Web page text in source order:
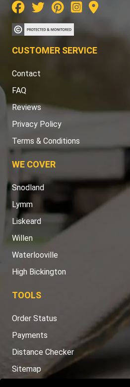
CUSTOMER SERVICE
Contact
FAQ
Reviews
Privacy Policy
Terms & Conditions
WE COVER
Snodland
Lymm
Liskeard
Willen
Waterlooville
High Bickington
TOOLS
Order Status
Payments
Distance Checker
Sitemap